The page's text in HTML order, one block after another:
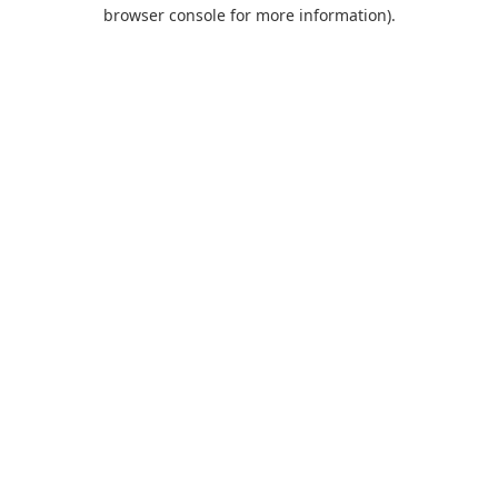
browser console for more information).